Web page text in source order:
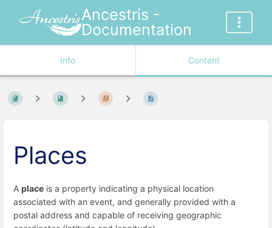
Ancestris -
Documentation
Info Content
Places
A place is a property indicating a physical location
associated with an event, and generally provided with a
postal address and capable of receiving geographic